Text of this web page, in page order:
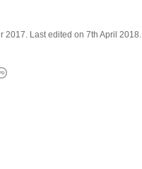
2017. Last edited on 7th April 2018.